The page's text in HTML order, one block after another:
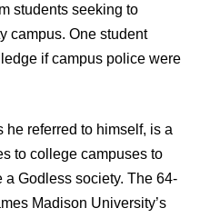
students seeking to
campus. One student
if campus police were
he referred to himself, is a
to college campuses to
a Godless society. The 64-
Madison University’s